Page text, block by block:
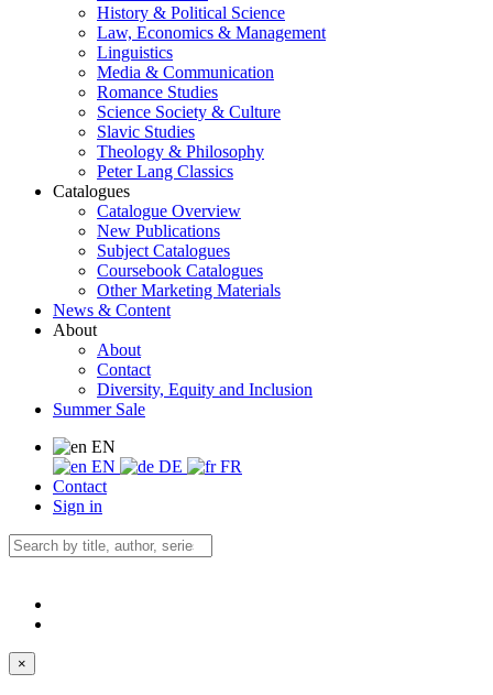
History & Political Science
Law, Economics & Management
Linguistics
Media & Communication
Romance Studies
Science Society & Culture
Slavic Studies
Theology & Philosophy
Peter Lang Classics
Catalogues
Catalogue Overview
New Publications
Subject Catalogues
Coursebook Catalogues
Other Marketing Materials
News & Content
About
About
Contact
Diversity, Equity and Inclusion
Summer Sale
EN
EN
DE
FR
Contact
Sign in
×